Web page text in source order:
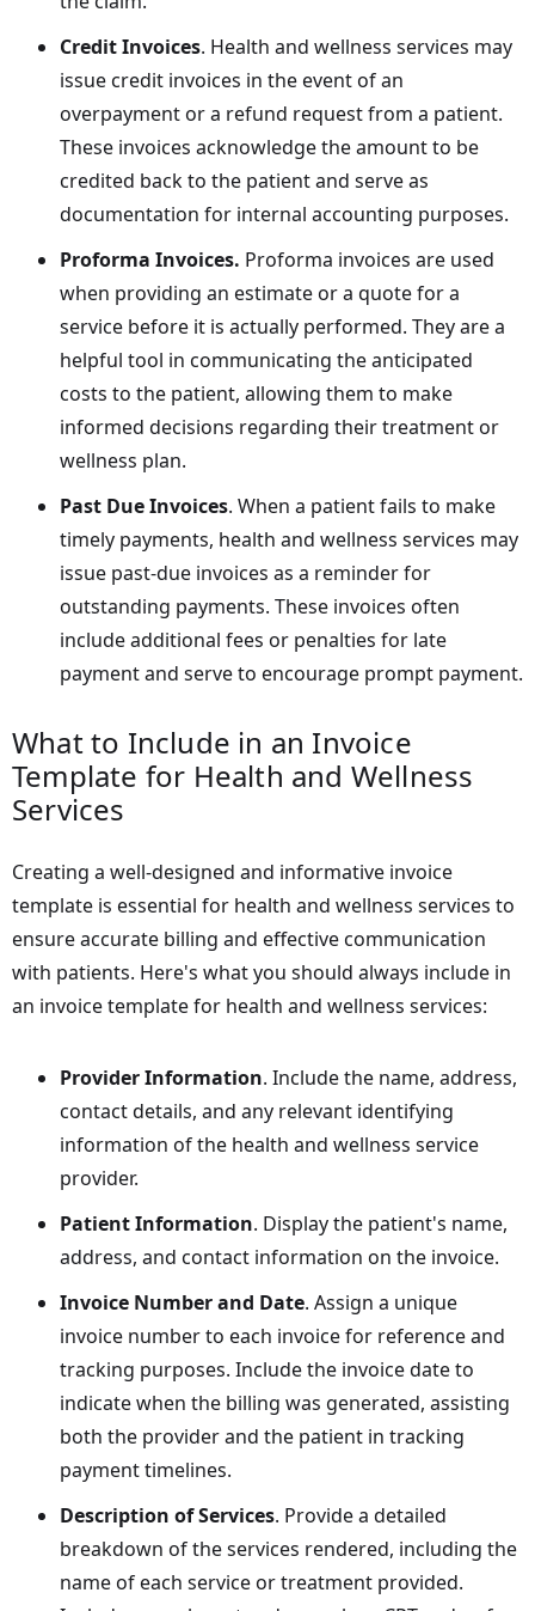
Credit Invoices. Health and wellness services may
issue credit invoices in the event of an
overpayment or a refund request from a patient.
These invoices acknowledge the amount to be
credited back to the patient and serve as
documentation for internal accounting purposes.
Proforma Invoices. Proforma invoices are used
when providing an estimate or a quote for a
service before it is actually performed. They are a
helpful tool in communicating the anticipated
costs to the patient, allowing them to make
informed decisions regarding their treatment or
wellness plan.
Past Due Invoices. When a patient fails to make
timely payments, health and wellness services may
issue past-due invoices as a reminder for
outstanding payments. These invoices often
include additional fees or penalties for late
payment and serve to encourage prompt payment.
What to Include in an Invoice
Template for Health and Wellness
Services
Creating a well-designed and informative invoice
template is essential for health and wellness services to
ensure accurate billing and effective communication
with patients. Here's what you should always include in
an invoice template for health and wellness services:
Provider Information. Include the name, address,
contact details, and any relevant identifying
information of the health and wellness service
provider.
Patient Information. Display the patient's name,
address, and contact information on the invoice.
Invoice Number and Date. Assign a unique
invoice number to each invoice for reference and
tracking purposes. Include the invoice date to
indicate when the billing was generated, assisting
both the provider and the patient in tracking
payment timelines.
Description of Services. Provide a detailed
breakdown of the services rendered, including the
name of each service or treatment provided.